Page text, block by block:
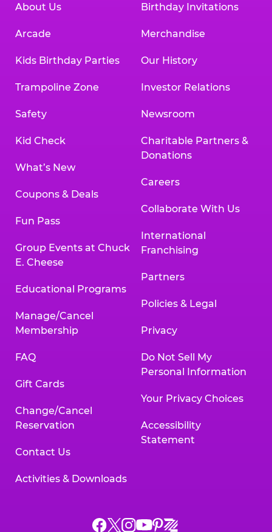
About Us
Arcade
Kids Birthday Parties
Trampoline Zone
Safety
Kid Check
What’s New
Coupons & Deals
Fun Pass
Group Events at Chuck
E. Cheese
Educational Programs
Manage/Cancel
Membership
FAQ
Gift Cards
Change/Cancel
Reservation
Contact Us
Activities & Downloads
Birthday Invitations
Merchandise
Our History
Investor Relations
Newsroom
Charitable Partners &
Donations
Careers
Collaborate With Us
International
Franchising
Partners
Policies & Legal
Privacy
Do Not Sell My
Personal Information
Your Privacy Choices
Accessibility
Statement
Chuck
ChuckChuck
Chuck
Chuck
Chuck